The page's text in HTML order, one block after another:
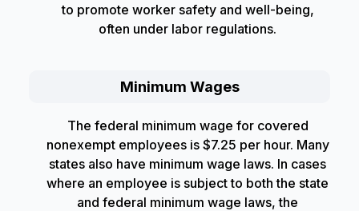
to promote worker safety and well-being,
often under labor regulations.
Minimum Wages
The federal minimum wage for covered
nonexempt employees is $7.25 per hour. Many
states also have minimum wage laws. In cases
where an employee is subject to both the state
and federal minimum wage laws, the